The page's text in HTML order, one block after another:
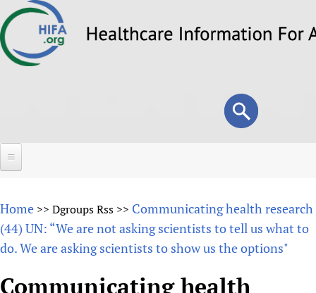
to
Search
form
Search
About
Overview
Why HIFA is needed
Forums
HIFA (Healthcare Information For All)
Home >> Dgroups Rss >> Communicating health research
(44) UN: “We are not asking scientists to tell us what to
do. We are asking scientists to show us the options"
Communicating health